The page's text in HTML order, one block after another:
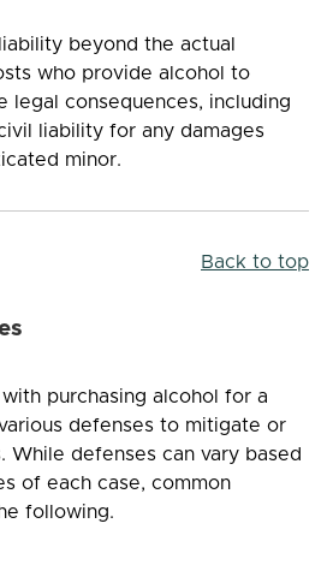
beyond the actual
who provide alcohol to
legal consequences, including
liability for any damages
minor.
Back to top
purchasing alcohol for a
defenses to mitigate or
While defenses can vary based
of each case, common
following.